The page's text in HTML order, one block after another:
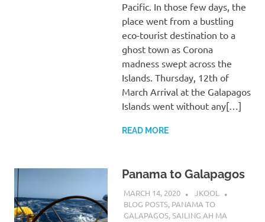
Pacific. In those few days, the
place went from a bustling
eco-tourist destination to a
ghost town as Corona
madness swept across the
Islands. Thursday, 12th of
March Arrival at the Galapagos
Islands went without any[…]
READ MORE
Panama to Galapagos
MARCH 14, 2020
JKOOL
BLOG POSTS, PANAMA TO
GALAPAGOS,SAILING AH MA